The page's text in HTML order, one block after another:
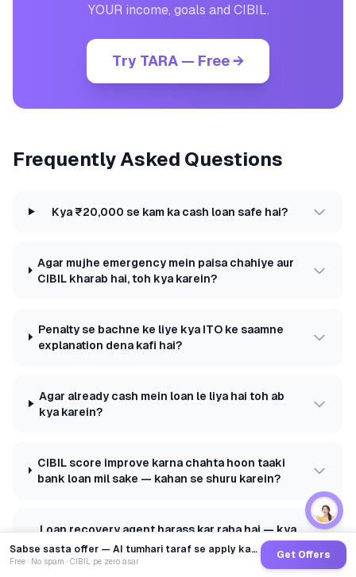
YOUR income, goals and CIBIL.
Try TARA — Free →
Frequently Asked Questions
Kya ₹20,000 se kam ka cash loan safe hai?
Agar mujhe emergency mein paisa chahiye aur
CIBIL kharab hai, toh kya karein?
Penalty se bachne ke liye kya ITO ke saamne
explanation dena kafi hai?
Agar already cash mein loan le liya hai toh ab
kya karein?
CIBIL score improve karna chahta hoon taaki
bank loan mil sake — kahan se shuru karein?
Loan recovery agent harass kar raha hai — kya
karein?
Sabse sasta offer — AI tumhari taraf se apply karega
Free · No spam · CIBIL pe zero asar
Get Offers